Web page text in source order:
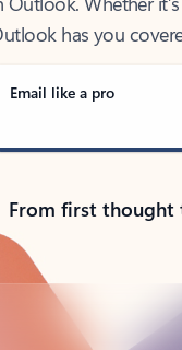
has you
Email like a pro
From first